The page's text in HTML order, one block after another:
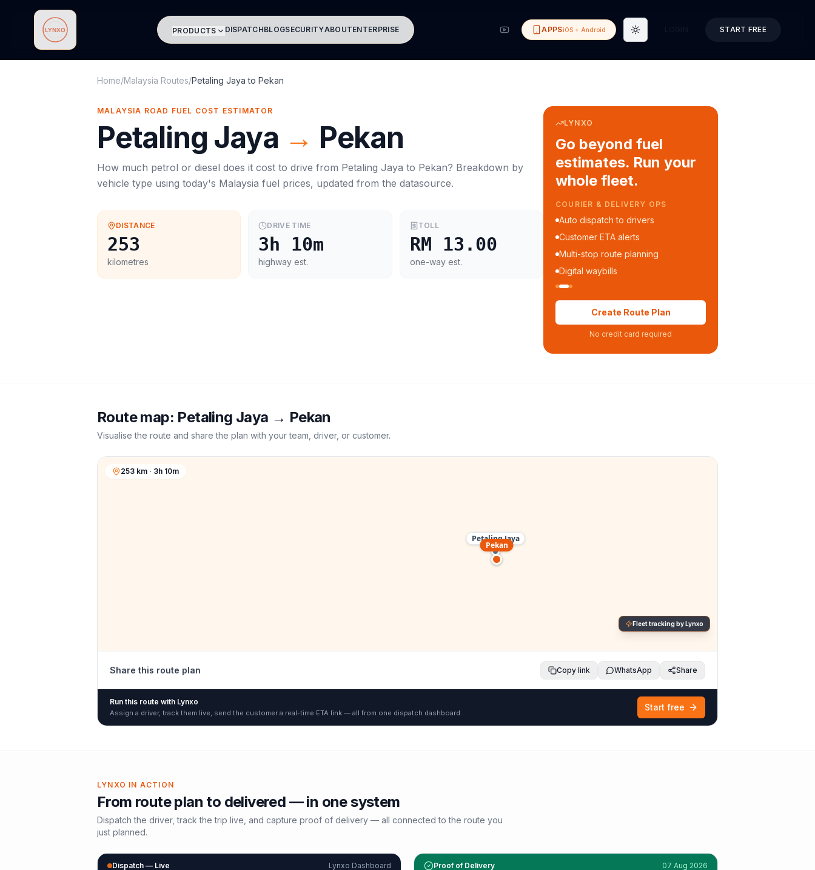
Lynxo PRODUCTS DISPATCHBLOGSECURITYABOUTENTERPRISE APPSiOS + Android Toggle theme START FREE
Home/Malaysia Routes/Petaling Jaya to Pekan
MALAYSIA ROAD FUEL COST ESTIMATOR
Petaling Jaya → Pekan
How much petrol or diesel does it cost to drive from Petaling Jaya to Pekan? Breakdown by
vehicle type using today's Malaysia fuel prices, updated from the datasource.
DISTANCE
253
kilometres
DRIVE TIME
3h 10m
highway est.
TOLL
RM 13.00
one-way est.
LYNXO
Go beyond fuel
estimates. Run your
whole fleet.
COURIER & DELIVERY OPS
Auto dispatch to drivers
Customer ETA alerts
Multi-stop route planning
Digital waybills
Create Route Plan
No credit card required
Route map: Petaling Jaya → Pekan
Visualise the route and share the plan with your team, driver, or customer.
Petaling Jaya
Pekan
253 km · 3h 10m
Fleet tracking by Lynxo
Share this route plan Copy link WhatsApp Share
Run this route with Lynxo
Assign a driver, track them live, send the customer a real-time ETA link — all from one dispatch dashboard.
Start free
LYNXO IN ACTION
From route plan to delivered — in one system
Dispatch the driver, track the trip live, and capture proof of delivery — all connected to the route you
just planned.
Dispatch — Live Lynxo Dashboard Proof of Delivery 07 Aug 2026